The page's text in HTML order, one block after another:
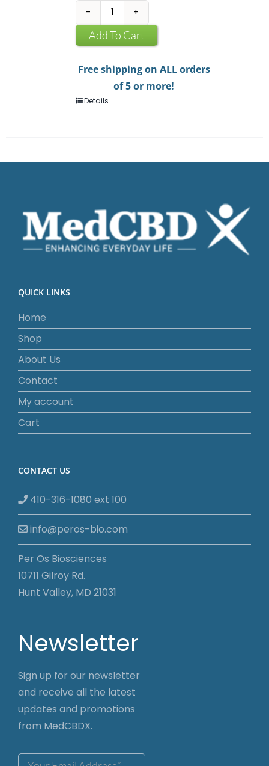
CBD
Infused
Chewing
quantity
Add To Cart
Free shipping on ALL orders
of 5 or more!
Details
QUICK LINKS
Home
Shop
About Us
Contact
My account
Cart
CONTACT US
410-316-1080 ext 100
info@peros-bio.com
Per Os Biosciences
10711 Gilroy Rd.
Hunt Valley, MD 21031
Newsletter
Sign up for our newsletter
and receive all the latest
updates and promotions
from MedCBDX.